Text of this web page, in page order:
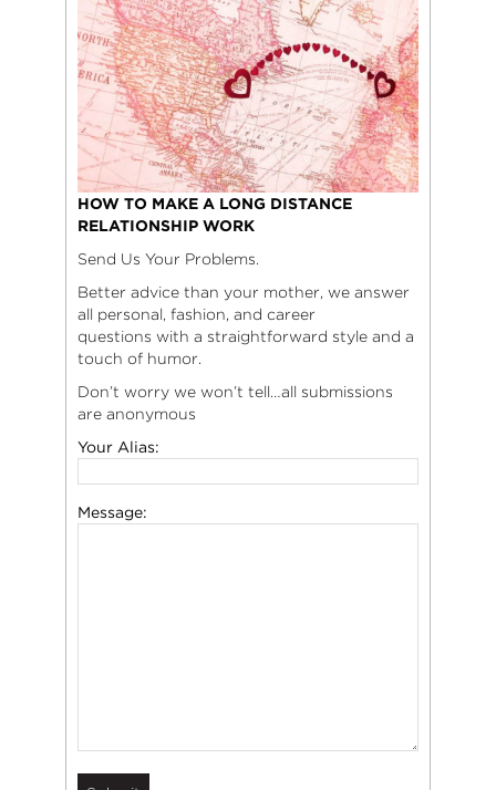
HOW TO MAKE A LONG DISTANCE
RELATIONSHIP WORK
Send Us Your Problems.
Better advice than your mother, we answer
all personal, fashion, and career
questions with a straightforward style and a
touch of humor.
Don’t worry we won’t tell…all submissions
are anonymous
Your Alias:
Message: